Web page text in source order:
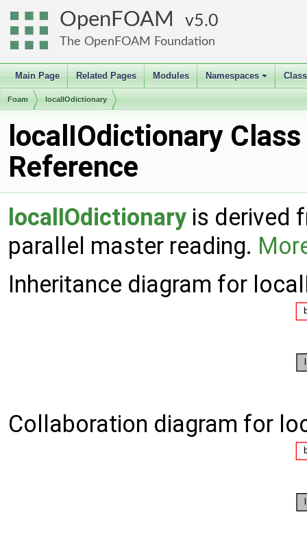
OpenFOAM 5.0
The OpenFOAM Foundation
Main Page Related Pages Modules
+
Namespaces
Foam localIOdictionary
localIOdictionary Class
Reference
localIOdictionary is derived
parallel master reading.
Inheritance diagram for
Collaboration diagram for